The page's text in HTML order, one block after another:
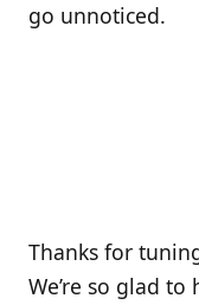
go unnoticed.
Thanks for
We’re so glad